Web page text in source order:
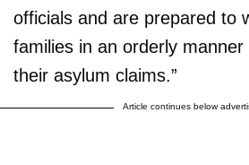
officials and are prepared to
families in an orderly
their asylum claims.”
Article continues below